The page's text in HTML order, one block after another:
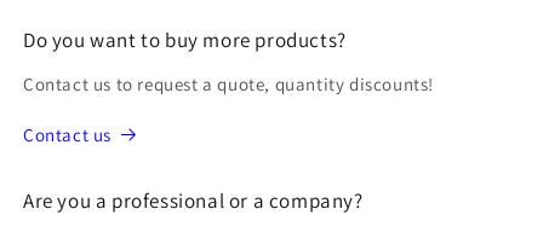
Do you want to buy more products?
Contact us to request a quote, quantity discounts!
Contact us
Are you a professional or a company?